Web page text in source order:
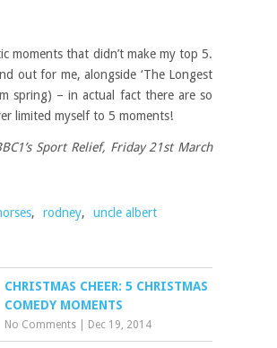
moments that didn’t make my top 5.
out for me, alongside ‘The Longest
spring) – in actual fact there are so
limited myself to 5 moments!
Sport Relief, Friday 21st March
, rodney, uncle albert
CHRISTMAS CHEER: 5 CHRISTMAS
COMEDY MOMENTS
No Comments Dec 19, 2014